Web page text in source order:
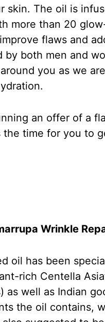
skin. The oil is
more than 20
flaws and
by both men and
you as we
an offer of a
time for you to
Wrinkle
oil has been
rich Centella
as well as Indian
the oil contains,